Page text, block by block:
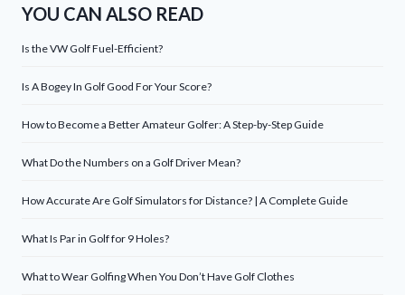
YOU CAN ALSO READ
Is the VW Golf Fuel-Efficient?
Is A Bogey In Golf Good For Your Score?
How to Become a Better Amateur Golfer: A Step-by-Step Guide
What Do the Numbers on a Golf Driver Mean?
How Accurate Are Golf Simulators for Distance? | A Complete Guide
What Is Par in Golf for 9 Holes?
What to Wear Golfing When You Don’t Have Golf Clothes